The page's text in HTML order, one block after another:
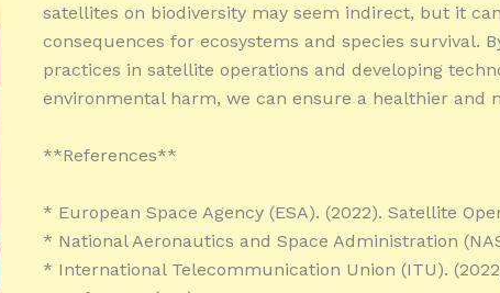
satellites on biodiversity may seem indirect, but it
consequences for ecosystems and species survival.
practices in satellite operations and developing
environmental harm, we can ensure a healthier
**References**
* European Space Agency (ESA). (2022). Satellite
* National Aeronautics and Space Administration
* International Telecommunication Union (ITU).